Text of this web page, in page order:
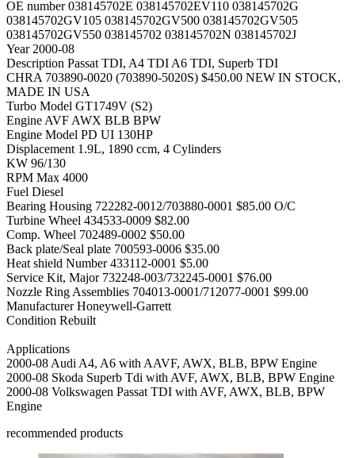
OE number 038145702E 038145702EV110 038145702G
038145702GV105 038145702GV500 038145702GV505
038145702GV550 038145702 038145702N 038145702J
Year 2000-08
Description Passat TDI, A4 TDI A6 TDI, Superb TDI
CHRA 703890-0020 (703890-5020S) $450.00 NEW IN STOCK,
MADE IN USA
Turbo Model GT1749V (S2)
Engine AVF AWX BLB BPW
Engine Model PD UI 130HP
Displacement 1.9L, 1890 ccm, 4 Cylinders
KW 96/130
RPM Max 4000
Fuel Diesel
Bearing Housing 722282-0012/703880-0001 $85.00 O/C
Turbine Wheel 434533-0009 $82.00
Comp. Wheel 702489-0002 $50.00
Back plate/Seal plate 700593-0006 $35.00
Heat shield Number 433112-0001 $5.00
Service Kit, Major 732248-003/732245-0001 $76.00
Nozzle Ring Assemblies 704013-0001/712077-0001 $99.00
Manufacturer Honeywell-Garrett
Condition Rebuilt
Applications
2000-08 Audi A4, A6 with AAVF, AWX, BLB, BPW Engine
2000-08 Skoda Superb Tdi with AVF, AWX, BLB, BPW Engine
2000-08 Volkswagen Passat TDI with AVF, AWX, BLB, BPW
Engine
recommended products